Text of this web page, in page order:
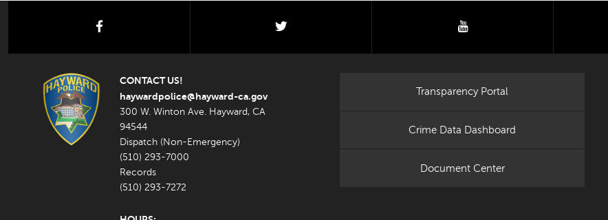
facebook youtube
CONTACT US!
haywardpolice@hayward-ca.gov
300 W. Winton Ave. Hayward, CA
94544
Dispatch (Non-Emergency)
(510) 293-7000
Records
(510) 293-7272
Transparency Portal
Crime Data Dashboard
Document Center